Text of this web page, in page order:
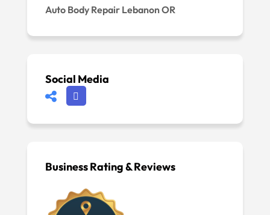
Auto Body Repair Lebanon OR
Social Media
Business Rating & Reviews